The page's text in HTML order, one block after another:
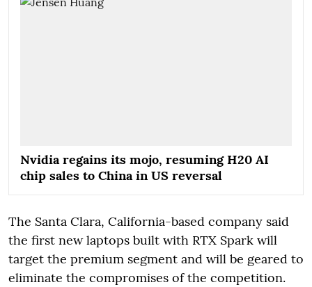
Nvidia regains its mojo, resuming H20 AI
chip sales to China in US reversal
The Santa Clara, California-based company said
the first new laptops built with RTX Spark will
target the premium segment and will be geared to
eliminate the compromises of the competition.